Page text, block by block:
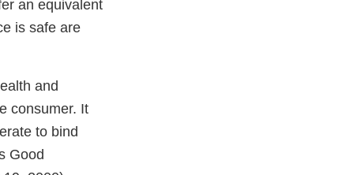
an equivalent
is safe are
and
consumer. It
to bind
Good